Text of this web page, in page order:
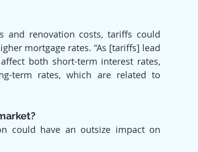
and renovation costs, tariffs could
mortgage rates. “As [tariffs] lead
both short-term interest rates,
term rates, which are related to
could have an outsize impact on